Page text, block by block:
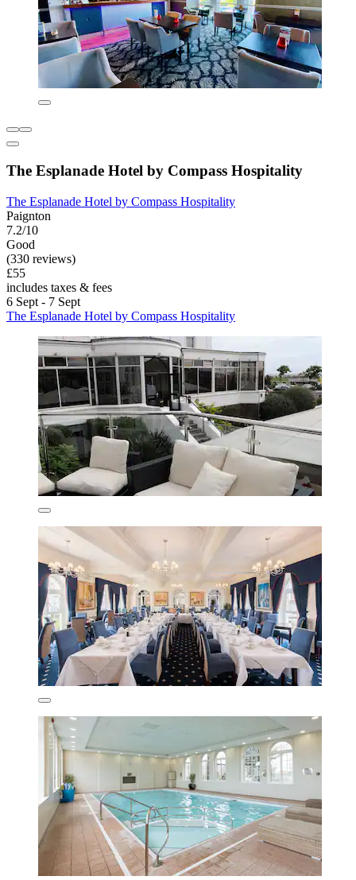
The Esplanade Hotel by Compass Hospitality
The Esplanade Hotel by Compass Hospitality
Paignton
7.2/10
Good
(330 reviews)
£55
includes taxes & fees
6 Sept - 7 Sept
The Esplanade Hotel by Compass Hospitality